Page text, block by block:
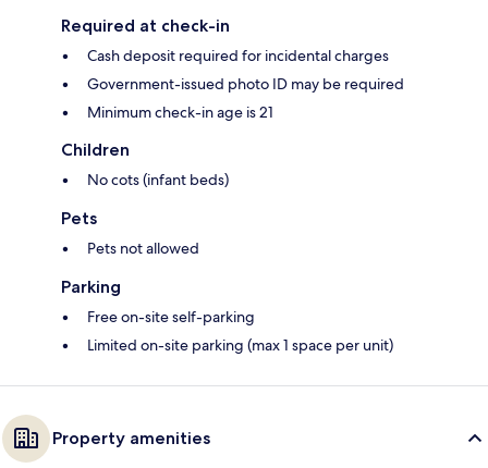
Required at check-in
Cash deposit required for incidental charges
Government-issued photo ID may be required
Minimum check-in age is 21
Children
No cots (infant beds)
Pets
Pets not allowed
Parking
Free on-site self-parking
Limited on-site parking (max 1 space per unit)
Property amenities